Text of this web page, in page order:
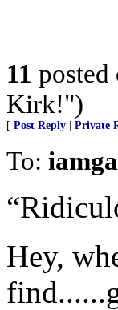
11 posted
Kirk!")
[ Post Reply Private
To:
Hey,